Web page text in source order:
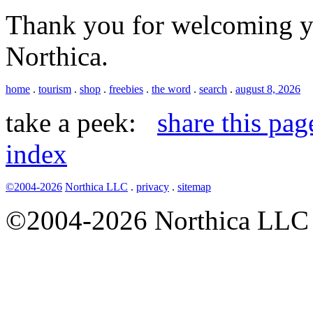
Thank you for welcoming
Northica.
home . tourism . shop . freebies . the word . search . august 8, 2026
take a peek: share this
index
©2004-2026 Northica LLC . privacy . sitemap
©2004-2026 Northica LLC